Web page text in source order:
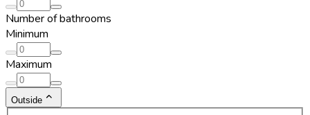
Number of bathrooms
Minimum
Maximum
Outside